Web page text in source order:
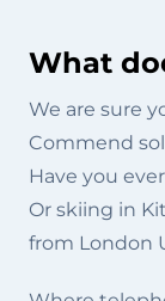
What
We are sure
Commend
Have you
Or skiing in
from London